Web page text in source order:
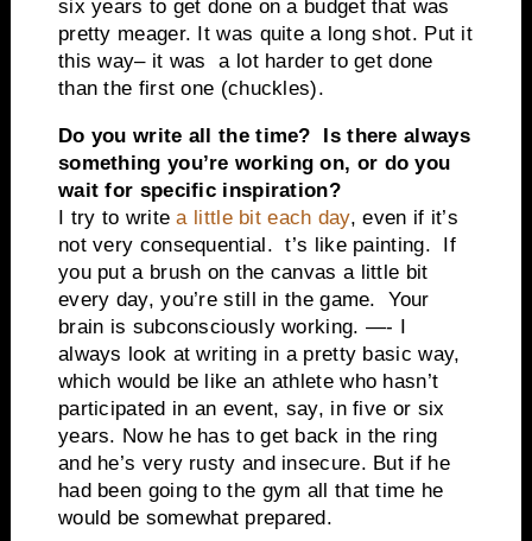
six years to get done on a budget that was
pretty meager. It was quite a long shot. Put it
this way– it was a lot harder to get done
than the first one (chuckles).
Do you write all the time? Is there always
something you’re working on, or do you
wait for specific inspiration?
I try to write a little bit each day, even if it’s
not very consequential. t’s like painting. If
you put a brush on the canvas a little bit
every day, you’re still in the game. Your
brain is subconsciously working. —- I
always look at writing in a pretty basic way,
which would be like an athlete who hasn’t
participated in an event, say, in five or six
years. Now he has to get back in the ring
and he’s very rusty and insecure. But if he
had been going to the gym all that time he
would be somewhat prepared.